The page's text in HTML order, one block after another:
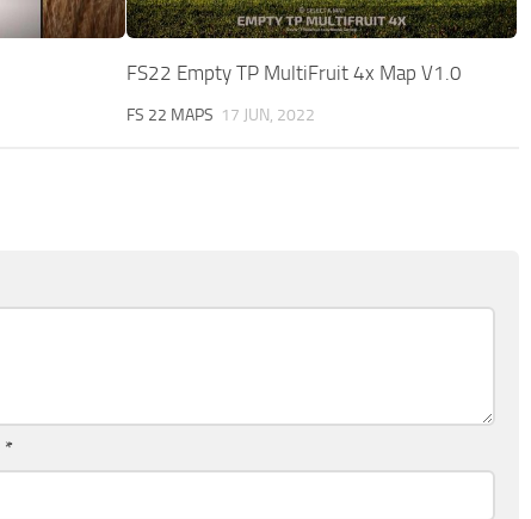
FS22 Empty TP MultiFruit 4x Map V1.0
FS 22 MAPS 17 JUN, 2022
*